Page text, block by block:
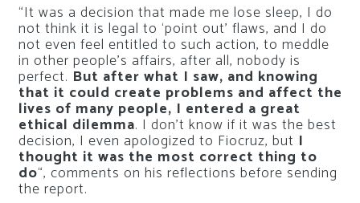
“It was a decision that made me lose sleep, I do
not think it is legal to ‘point out’ flaws, and I do
not even feel entitled to such action, to meddle
in other people’s affairs, after all, nobody is
perfect. But after what I saw, and knowing
that it could create problems and affect the
lives of many people, I entered a great
ethical dilemma. I don’t know if it was the best
decision, I even apologized to Fiocruz, but I
thought it was the most correct thing to
do“, comments on his reflections before sending
the report.